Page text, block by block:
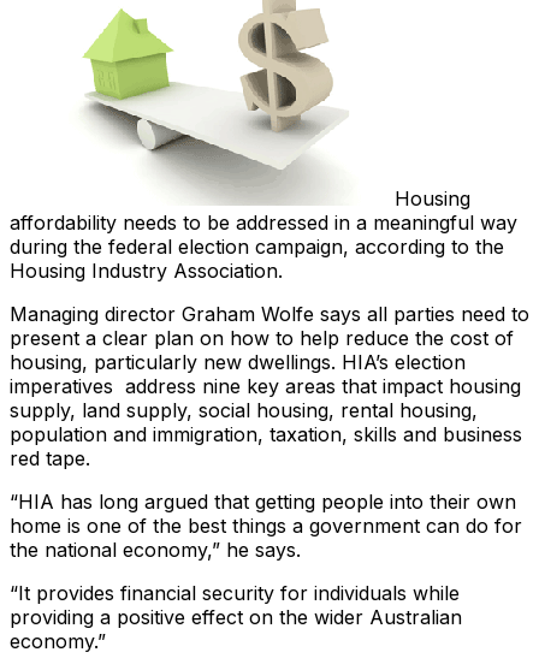
Housing
affordability needs to be addressed in a meaningful way
during the federal election campaign, according to the
Housing Industry Association.
Managing director Graham Wolfe says all parties need to
present a clear plan on how to help reduce the cost of
housing, particularly new dwellings. HIA’s election
imperatives address nine key areas that impact housing
supply, land supply, social housing, rental housing,
population and immigration, taxation, skills and business
red tape.
“HIA has long argued that getting people into their own
home is one of the best things a government can do for
the national economy,” he says.
“It provides financial security for individuals while
providing a positive effect on the wider Australian
economy.”